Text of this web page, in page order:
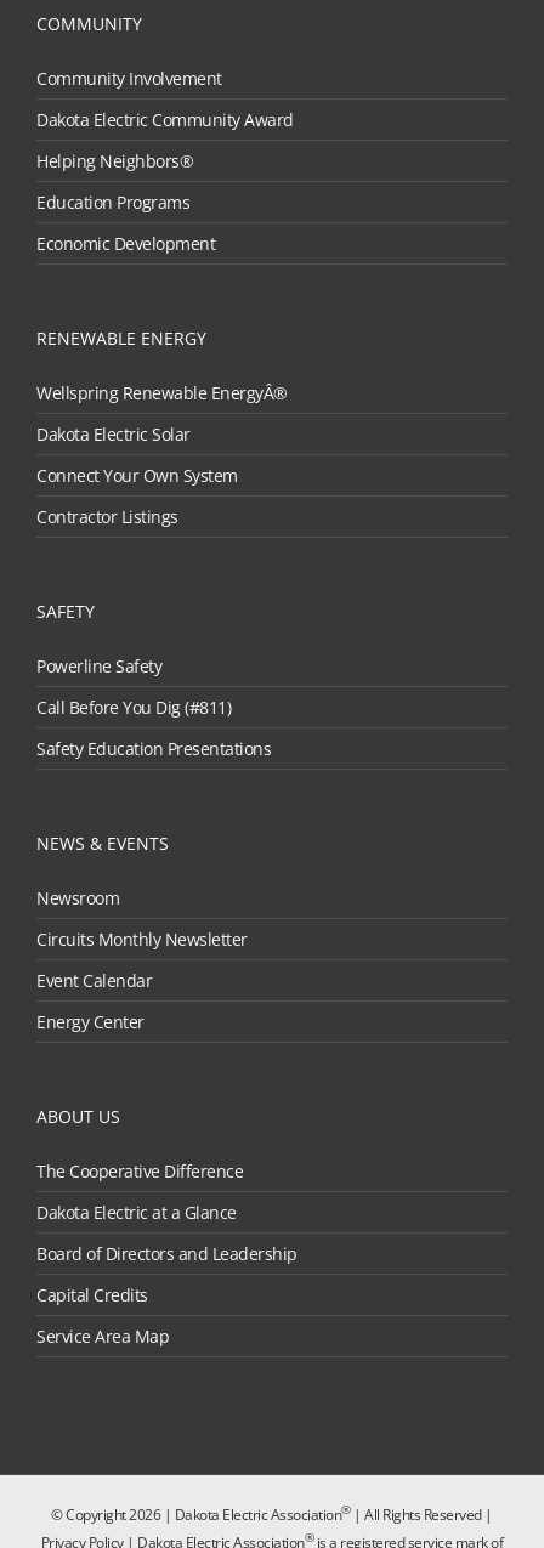
COMMUNITY
Community Involvement
Dakota Electric Community Award
Helping Neighbors®
Education Programs
Economic Development
RENEWABLE ENERGY
Wellspring Renewable EnergyÂ®
Dakota Electric Solar
Connect Your Own System
Contractor Listings
SAFETY
Powerline Safety
Call Before You Dig (#811)
Safety Education Presentations
NEWS & EVENTS
Newsroom
Circuits Monthly Newsletter
Event Calendar
Energy Center
ABOUT US
The Cooperative Difference
Dakota Electric at a Glance
Board of Directors and Leadership
Capital Credits
Service Area Map
© Copyright2026 | Dakota Electric Association®| All Rights Reserved |
Privacy Policy| Dakota Electric Association®is a registered service mark of